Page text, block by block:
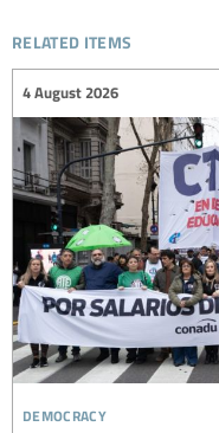
related items
democracy
4 August 2026